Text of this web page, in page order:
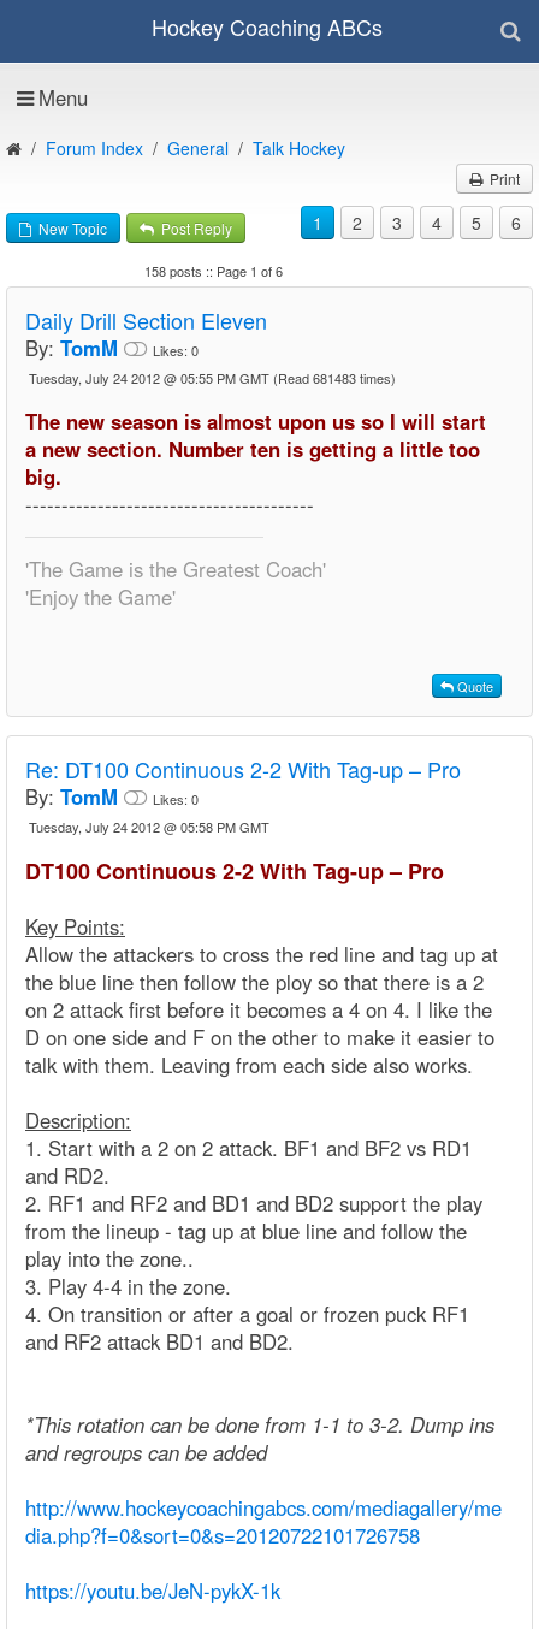
Hockey Coaching ABCs
Menu
Forum Index General Talk Hockey
Print
New Topic Post Reply 1 2 3 4 5 6
158 posts :: Page 1 of 6
Daily Drill Section Eleven
By: TomM Likes: 0
Tuesday, July 24 2012 @ 05:55 PM GMT (Read 681483 times)
The new season is almost upon us so I will start
a new section. Number ten is getting a little too
big.
----------------------------------------
'The Game is the Greatest Coach'
'Enjoy the Game'
Quote
Re: DT100 Continuous 2-2 With Tag-up – Pro
By: TomM Likes: 0
Tuesday, July 24 2012 @ 05:58 PM GMT
DT100 Continuous 2-2 With Tag-up – Pro
Key Points:
Allow the attackers to cross the red line and tag up at
the blue line then follow the ploy so that there is a 2
on 2 attack first before it becomes a 4 on 4. I like the
D on one side and F on the other to make it easier to
talk with them. Leaving from each side also works.
Description:
1. Start with a 2 on 2 attack. BF1 and BF2 vs RD1
and RD2.
2. RF1 and RF2 and BD1 and BD2 support the play
from the lineup - tag up at blue line and follow the
play into the zone..
3. Play 4-4 in the zone.
4. On transition or after a goal or frozen puck RF1
and RF2 attack BD1 and BD2.
*This rotation can be done from 1-1 to 3-2. Dump ins
and regroups can be added
http://www.hockeycoachingabcs.com/mediagallery/me
dia.php?f=0&sort=0&s=20120722101726758
https://youtu.be/JeN-pykX-1k